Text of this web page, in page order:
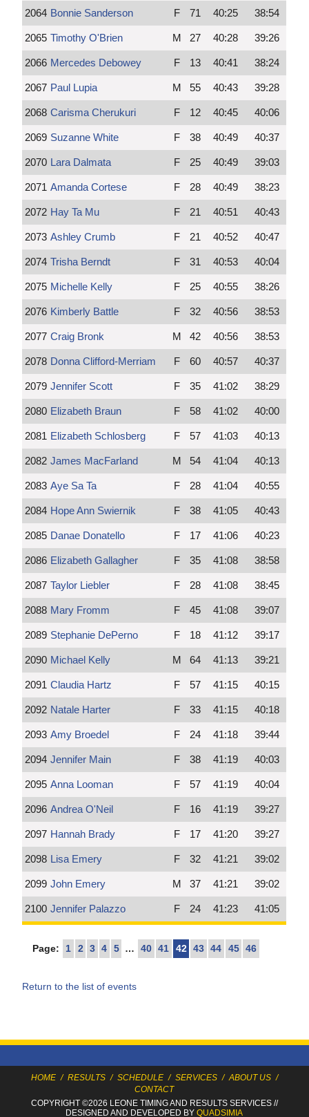
2064 Bonnie Sanderson F 71 40:25 38:54
2065 Timothy O'Brien M 27 40:28 39:26
2066 Mercedes Debowey F 13 40:41 38:24
2067 Paul Lupia M 55 40:43 39:28
2068 Carisma Cherukuri F 12 40:45 40:06
2069 Suzanne White F 38 40:49 40:37
2070 Lara Dalmata F 25 40:49 39:03
2071 Amanda Cortese F 28 40:49 38:23
2072 Hay Ta Mu F 21 40:51 40:43
2073 Ashley Crumb F 21 40:52 40:47
2074 Trisha Berndt F 31 40:53 40:04
2075 Michelle Kelly F 25 40:55 38:26
2076 Kimberly Battle F 32 40:56 38:53
2077 Craig Bronk M 42 40:56 38:53
2078 Donna Clifford-Merriam F 60 40:57 40:37
2079 Jennifer Scott F 35 41:02 38:29
2080 Elizabeth Braun F 58 41:02 40:00
2081 Elizabeth Schlosberg F 57 41:03 40:13
2082 James MacFarland M 54 41:04 40:13
2083 Aye Sa Ta F 28 41:04 40:55
2084 Hope Ann Swiernik F 38 41:05 40:43
2085 Danae Donatello F 17 41:06 40:23
2086 Elizabeth Gallagher F 35 41:08 38:58
2087 Taylor Liebler F 28 41:08 38:45
2088 Mary Fromm F 45 41:08 39:07
2089 Stephanie DePerno F 18 41:12 39:17
2090 Michael Kelly M 64 41:13 39:21
2091 Claudia Hartz F 57 41:15 40:15
2092 Natale Harter F 33 41:15 40:18
2093 Amy Broedel F 24 41:18 39:44
2094 Jennifer Main F 38 41:19 40:03
2095 Anna Looman F 57 41:19 40:04
2096 Andrea O'Neil F 16 41:19 39:27
2097 Hannah Brady F 17 41:20 39:27
2098 Lisa Emery F 32 41:21 39:02
2099 John Emery M 37 41:21 39:02
2100 Jennifer Palazzo F 24 41:23 41:05
Page: 1 2 3 4 5 … 40 41 42 43 44 45 46
Return to the list of events
HOME / RESULTS / SCHEDULE / SERVICES / ABOUT US /
CONTACT
COPYRIGHT ©2026 LEONE TIMINGAND RESULTS SERVICES//
DESIGNED AND DEVELOPED BYQUADSIMIA